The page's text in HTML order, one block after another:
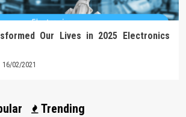
Our Lives in 2025 Electronics
16/02/2021
Trending